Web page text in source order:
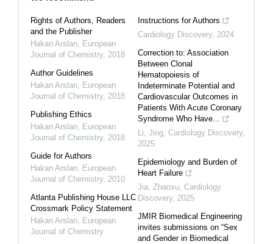
Rights of Authors, Readers
and the Publisher
Hakan Arslan, European
Journal of Chemistry, 2018
Author Guidelines
Hakan Arslan, European
Journal of Chemistry, 2018
Publishing Ethics
Hakan Arslan, European
Journal of Chemistry, 2018
Guide for Authors
Hakan Arslan, European
Journal of Chemistry, 2010
Atlanta Publishing House LLC
Crossmark Policy Statement
Hakan Arslan, European
Journal of Chemistry
Instructions for Authors
Cardiology Discovery, 2024
Correction to: Association
Between Clonal
Hematopoiesis of
Indeterminate Potential and
Cardiovascular Outcomes in
Patients With Acute Coronary
Syndrome Who Have...
Li, Jing, Cardiology Discovery,
2025
Epidemiology and Burden of
Heart Failure
Jia, Zhaoxu, Cardiology
Discovery, 2025
JMIR Biomedical Engineering
invites submissions on “Sex
and Gender in Biomedical